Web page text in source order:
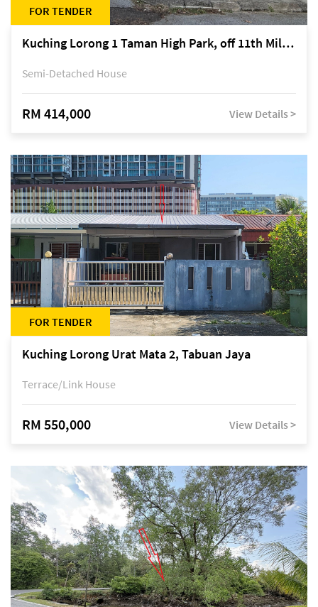
FOR TENDER
Kuching Lorong 1 Taman High Park, off 11th Mile Jalan Kuching-Serian
Semi-Detached House
RM 414,000 View Details >
FOR TENDER
Kuching Lorong Urat Mata 2, Tabuan Jaya
Terrace/Link House
RM 550,000 View Details >